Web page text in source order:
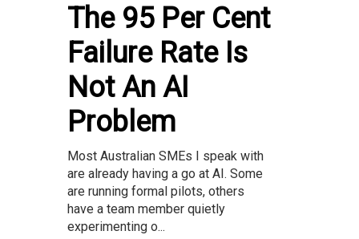
The 95 Per Cent
Failure Rate Is
Not An AI
Problem
Most Australian SMEs I speak with
are already having a go at AI. Some
are running formal pilots, others
have a team member quietly
experimenting o...